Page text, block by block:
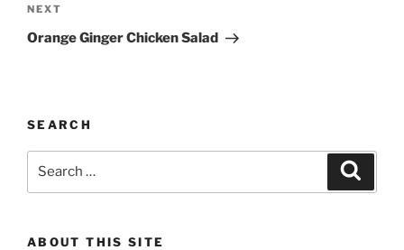
Next
Post
NEXT
Orange Ginger Chicken Salad
SEARCH
ABOUT THIS SITE